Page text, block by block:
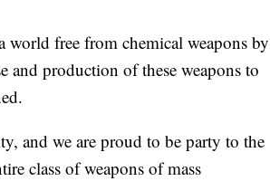
world free from chemical weapons by
and production of these weapons to
and we are proud to be party to the
class of weapons of mass